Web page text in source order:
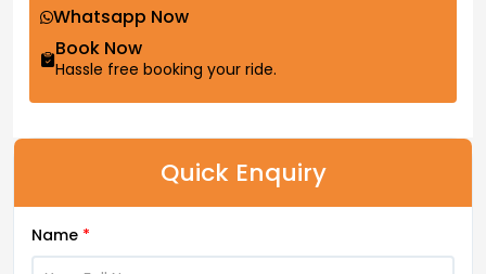
Whatsapp Now
Book Now
Hassle free booking your ride.
Quick Enquiry
Name *